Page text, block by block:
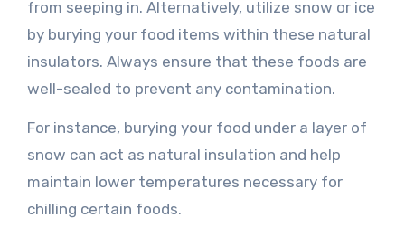
from seeping in. Alternatively, utilize snow or ice
by burying your food items within these natural
insulators. Always ensure that these foods are
well-sealed to prevent any contamination.
For instance, burying your food under a layer of
snow can act as natural insulation and help
maintain lower temperatures necessary for
chilling certain foods.